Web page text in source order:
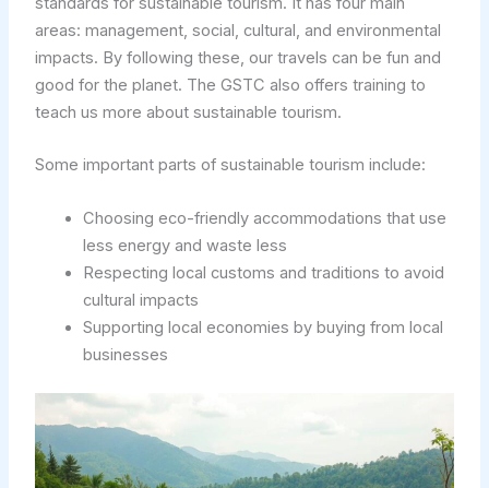
areas: management, social, cultural, and environmental
impacts. By following these, our travels can be fun and
good for the planet. The GSTC also offers training to
teach us more about sustainable tourism.
Some important parts of sustainable tourism include:
Choosing eco-friendly accommodations that use
less energy and waste less
Respecting local customs and traditions to avoid
cultural impacts
Supporting local economies by buying from local
businesses